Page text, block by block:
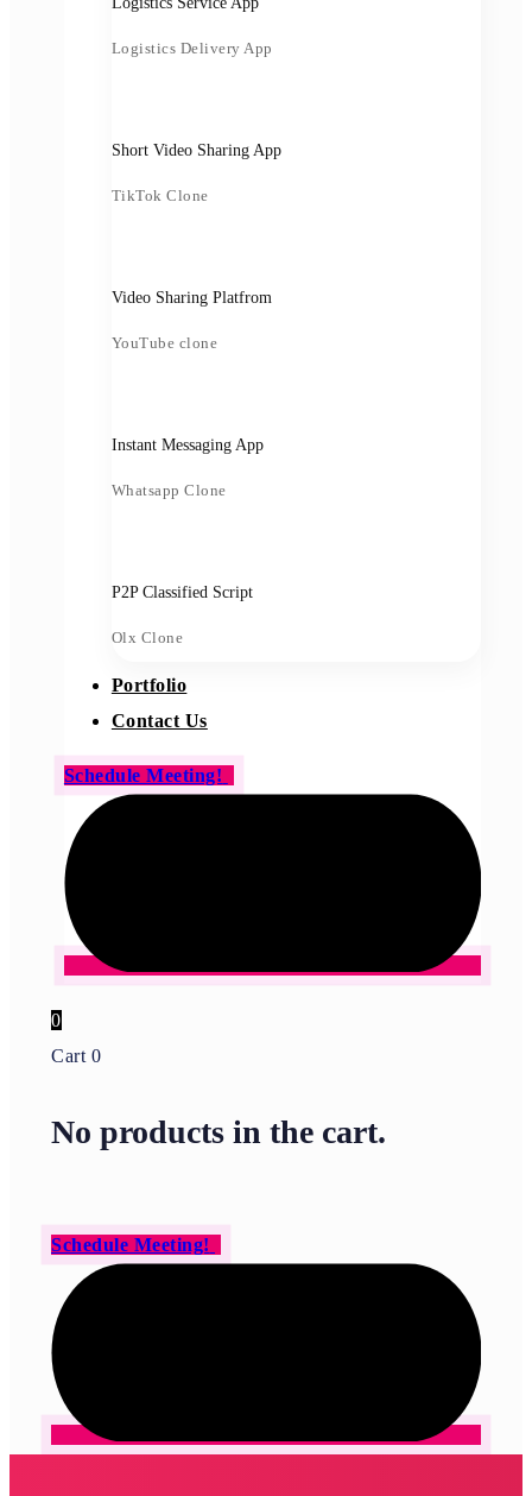
Logistics Delivery App
Short Video Sharing App
TikTok Clone
Video Sharing Platfrom
YouTube clone
Instant Messaging App
Whatsapp Clone
P2P Classified Script
Olx Clone
Portfolio
Contact Us
Schedule Meeting!
0
Cart 0
No products in the cart.
Schedule Meeting!